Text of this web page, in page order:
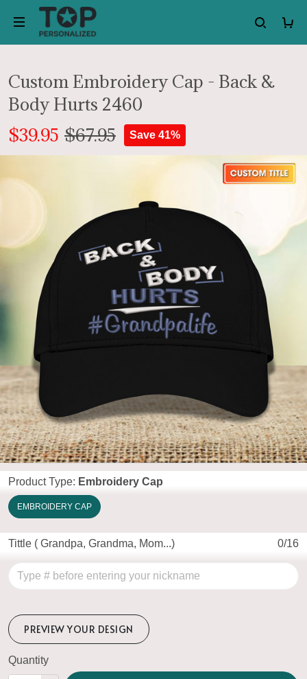
Custom Embroidery Cap - Back &
Body Hurts 2460
$39.95 $67.95 Save 41%
Product Type: Embroidery Cap
EMBROIDERY CAP
Tittle ( Grandpa, Grandma, Mom...) 0/16
PREVIEW YOUR DESIGN
Quantity